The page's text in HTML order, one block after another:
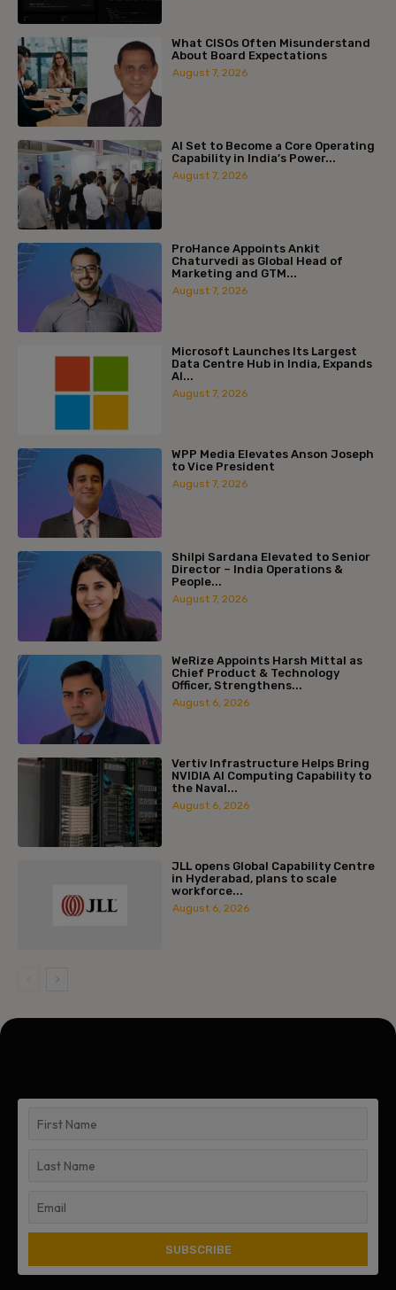
What CISOs Often Misunderstand
About Board Expectations
August 7, 2026
AI Set to Become a Core Operating
Capability in India’s Power...
August 7, 2026
ProHance Appoints Ankit
Chaturvedi as Global Head of
Marketing and GTM...
August 7, 2026
Microsoft Launches Its Largest
Data Centre Hub in India, Expands
AI...
August 7, 2026
WPP Media Elevates Anson Joseph
to Vice President
August 7, 2026
Shilpi Sardana Elevated to Senior
Director – India Operations &
People...
August 7, 2026
WeRize Appoints Harsh Mittal as
Chief Product & Technology
Officer, Strengthens...
August 6, 2026
Vertiv Infrastructure Helps Bring
NVIDIA AI Computing Capability to
the Naval...
August 6, 2026
JLL opens Global Capability Centre
in Hyderabad, plans to scale
workforce...
August 6, 2026